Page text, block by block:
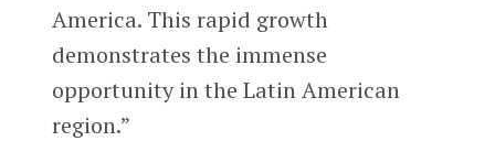
America. This rapid growth
demonstrates the immense
opportunity in the Latin American
region.”